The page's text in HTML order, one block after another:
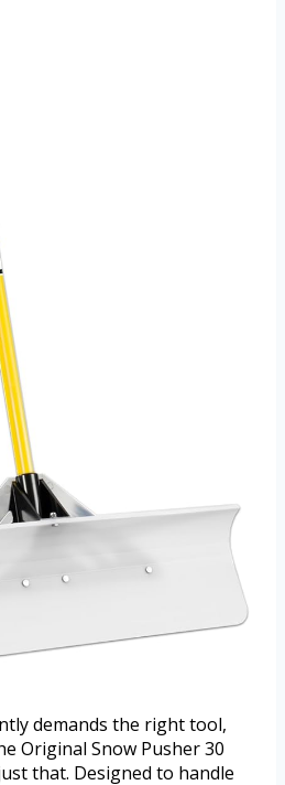
demands the right tool,
Original Snow Pusher 30
that. Designed to handle